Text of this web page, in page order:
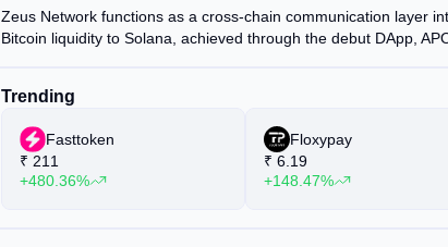
Zeus Network functions as a cross-chain communication layer
Bitcoin liquidity to Solana, achieved through the debut DApp,
Trending
Fasttoken
₹ 211
+480.36%
Floxypay
₹ 6.19
+148.47%